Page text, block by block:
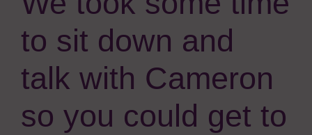
to sit down and
talk with Cameron
so you could get to